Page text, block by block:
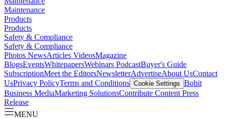
Maintenance
Products
Products
Safety & Compliance
Safety & Compliance
Photos NewsArticles VideosMagazine
BlogsEventsWhitepapersWebinars PodcastBuyer's Guide
SubscriptionMeet the EditorsNewsletterAdvertiseAbout UsContact
UsPrivacy PolicyTerms and Conditions Cookie Settings Bobit
Business MediaMarketing SolutionsContribute Content Press
Release
MENU